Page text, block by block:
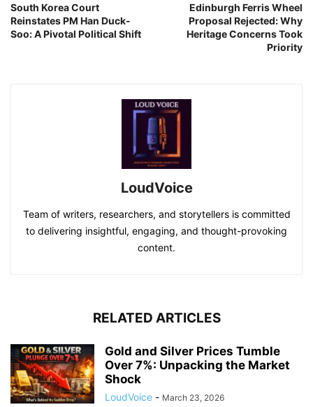
South Korea Court
Reinstates PM Han Duck-
Soo: A Pivotal Political Shift
Edinburgh Ferris Wheel
Proposal Rejected: Why
Heritage Concerns Took
Priority
LoudVoice
Team of writers, researchers, and storytellers is committed
to delivering insightful, engaging, and thought-provoking
content.
RELATED ARTICLES
Gold and Silver Prices Tumble
Over 7%: Unpacking the Market
Shock
LoudVoice - March 23, 2026